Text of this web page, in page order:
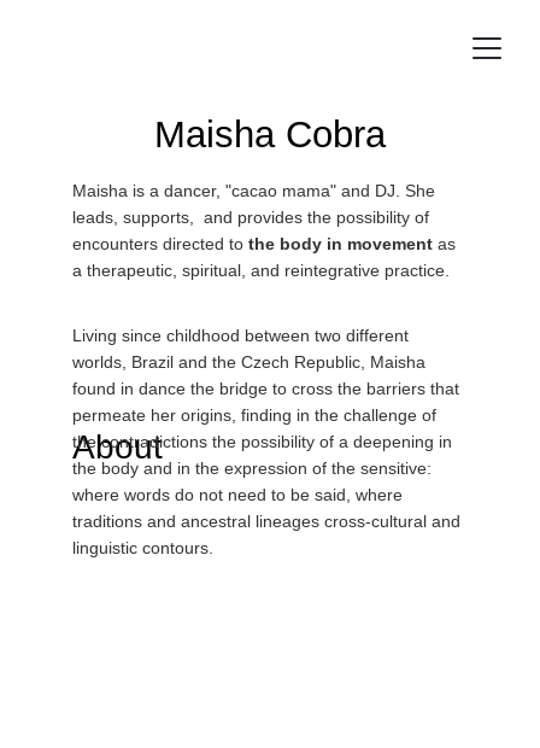
Maisha Cobra
About
Maisha is a dancer, "cacao mama" and DJ. She
leads, supports,  and provides the possibility of
encounters directed to the body in movement as
a therapeutic, spiritual, and reintegrative practice.
Living since childhood between two different
worlds, Brazil and the Czech Republic, Maisha
found in dance the bridge to cross the barriers that
permeate her origins, finding in the challenge of
the contradictions the possibility of a deepening in
the body and in the expression of the sensitive:
where words do not need to be said, where
traditions and ancestral lineages cross-cultural and
linguistic contours.